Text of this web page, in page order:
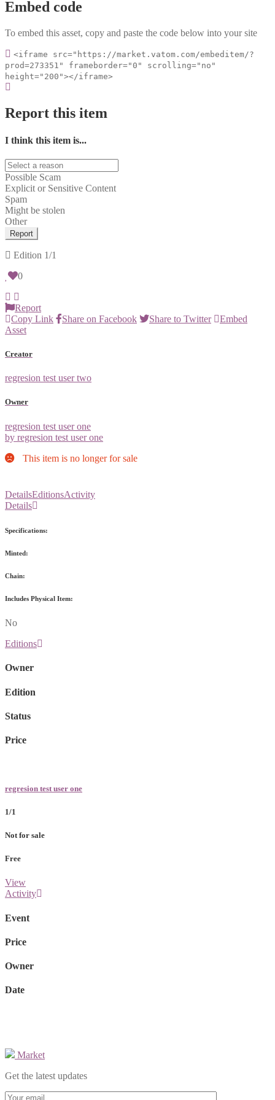
Embed code
To embed this asset, copy and paste the code below into your site
<iframe src="https://market.vatom.com/embeditem/?
prod=273351" frameborder="0" scrolling="no"
height="200"></iframe>
Report this item
I think this item is...
Possible Scam
Explicit or Sensitive Content
Spam
Might be stolen
Other
Report
Edition 1/1
0
Report
Copy Link
Share on Facebook Share to Twitter
Embed
Asset
Creator
regresion test user two
Owner
regresion test user one
by regresion test user one
This item is no longer for sale
DetailsEditionsActivity
Details
Specifications:
Minted:
Chain:
Includes Physical Item:
No
Editions
Owner
Edition
Status
Price
regresion test user one
1/1
Not for sale
Free
View
Activity
Event
Price
Owner
Date
Market
Get the latest updates